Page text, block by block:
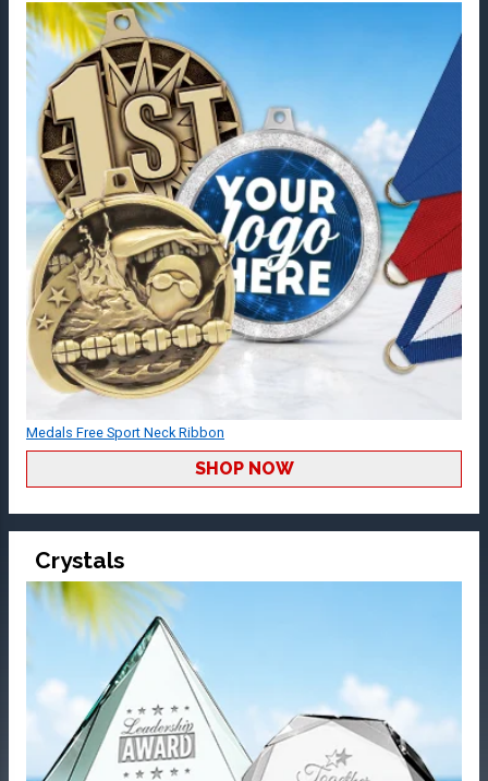
Medals Free Sport Neck Ribbon
SHOP NOW
Crystals